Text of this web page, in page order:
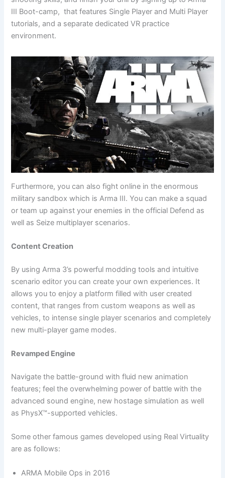
III Boot-camp, that features Single Player and Multi Player
tutorials, and a separate dedicated VR practice
environment.
Furthermore, you can also fight online in the enormous
military sandbox which is Arma III. You can make a squad
or team up against your enemies in the official Defend as
well as Seize multiplayer scenarios.
Content Creation
By using Arma 3’s powerful modding tools and intuitive
scenario editor you can create your own experiences. It
allows you to enjoy a platform filled with user created
content, that ranges from custom weapons as well as
vehicles, to intense single player scenarios and completely
new multi-player game modes.
Revamped Engine
Navigate the battle-ground with fluid new animation
features; feel the overwhelming power of battle with the
advanced sound engine, new hostage simulation as well
as PhysX™-supported vehicles.
Some other famous games developed using Real Virtuality
are as follows:
ARMA Mobile Ops in 2016